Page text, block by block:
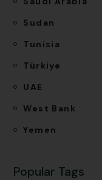
Sudan
Tunisia
Türkiye
UAE
West Bank
Yemen
Popular Tags